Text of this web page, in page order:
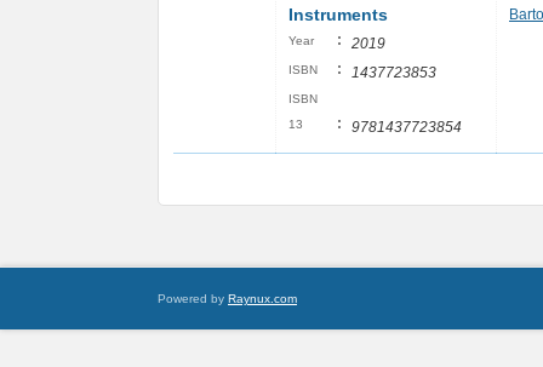
Instruments
Year : 2019
ISBN : 1437723853
ISBN
13
: 9781437723854
Powered by Raynux.com